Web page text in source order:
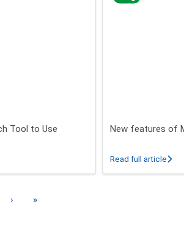
Tool to Use
Decide Which Tool to Use
New features of
Read full article
› Next page
»Last page